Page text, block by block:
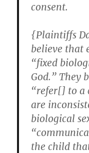
consent.
{Plaintiffs
believe that
“fixed
God.” They
“refer[] to a
are
biological
the child